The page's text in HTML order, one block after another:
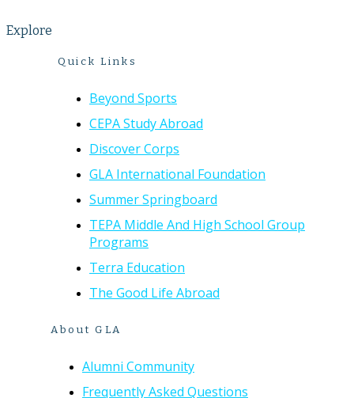
Explore
Quick Links
Beyond Sports
CEPA Study Abroad
Discover Corps
GLA International Foundation
Summer Springboard
TEPA Middle And High School Group
Programs
Terra Education
The Good Life Abroad
About GLA
Alumni Community
Frequently Asked Questions